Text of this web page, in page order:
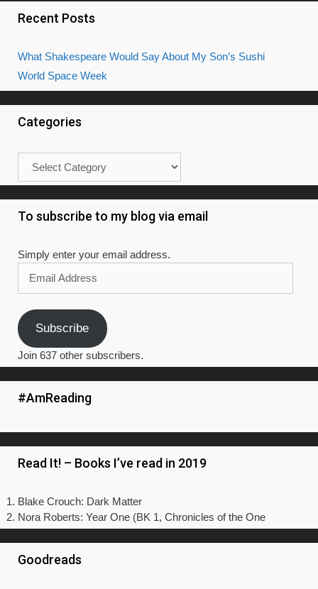
Recent Posts
What Shakespeare Would Say About My Son’s Sushi
World Space Week
Categories
To subscribe to my blog via email
Simply enter your email address.
Address
Subscribe
Join 637 other subscribers.
#AmReading
Read It! – Books I’ve read in 2019
Blake Crouch: Dark Matter
Nora Roberts: Year One (BK 1, Chronicles of the One
Goodreads